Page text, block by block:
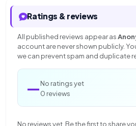
Ratings & reviews
All published reviews appear as
account are never shown publicly.
we can prevent spam and duplicate
—No ratings yet
0 reviews
No reviews yet. Be the first to share